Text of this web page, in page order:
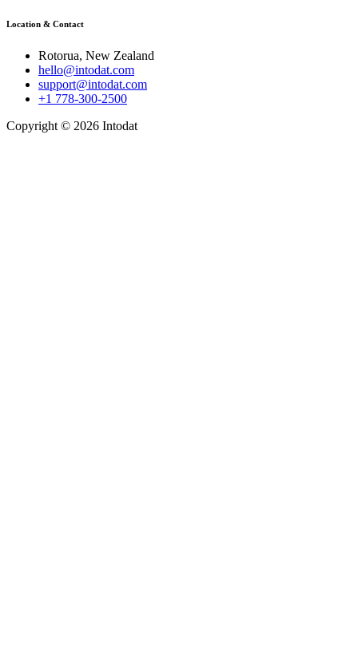
Location & Contact
Rotorua, New Zealand
hello@intodat.com
support@intodat.com
+1 778-300-2500
Copyright © 2026 Intodat